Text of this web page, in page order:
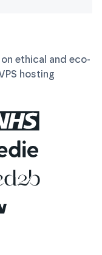
ethical and eco-
hosting